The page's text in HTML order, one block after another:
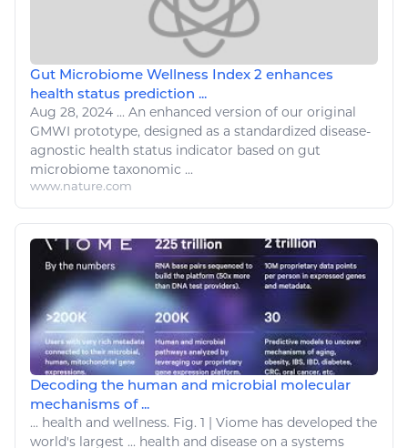
Gut Microbiome Wellness Index 2 enhances
health status prediction ...
Aug 28, 2024 ... An enhanced version of our original
GMWI prototype, designed as a standardized disease-
agnostic health status indicator based on gut
microbiome taxonomic ...
www.nature.com
Decoding the human and microbial molecular
mechanisms of ...
... health and wellness. Fig. 1 | Viome has developed the
world's largest ... health and disease on a systems